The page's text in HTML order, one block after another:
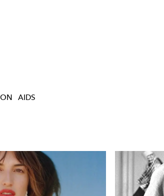
AIDS